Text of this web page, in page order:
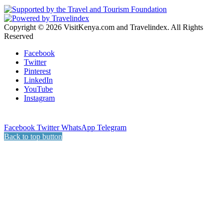
Copyright © 2026 VisitKenya.com and Travelindex. All Rights
Reserved
Facebook
Twitter
Pinterest
LinkedIn
YouTube
Instagram
Facebook Twitter WhatsApp Telegram
Back to top button